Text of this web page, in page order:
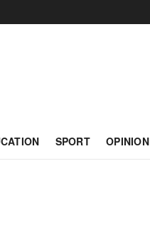
SPORT OPINION